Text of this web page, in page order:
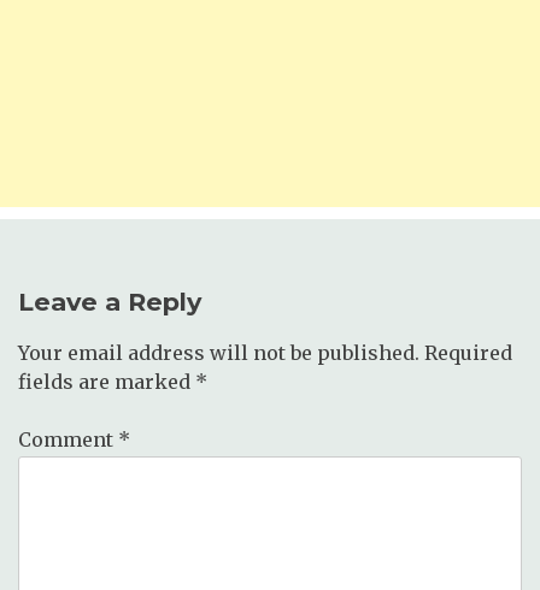
Leave a Reply
Your email address will not be published. Required
fields are marked *
Comment *